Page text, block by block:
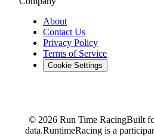
About
Contact Us
Privacy Policy
Terms of Service
Cookie Settings
© 2026 Run Time RacingBuilt
data.RuntimeRacing is a